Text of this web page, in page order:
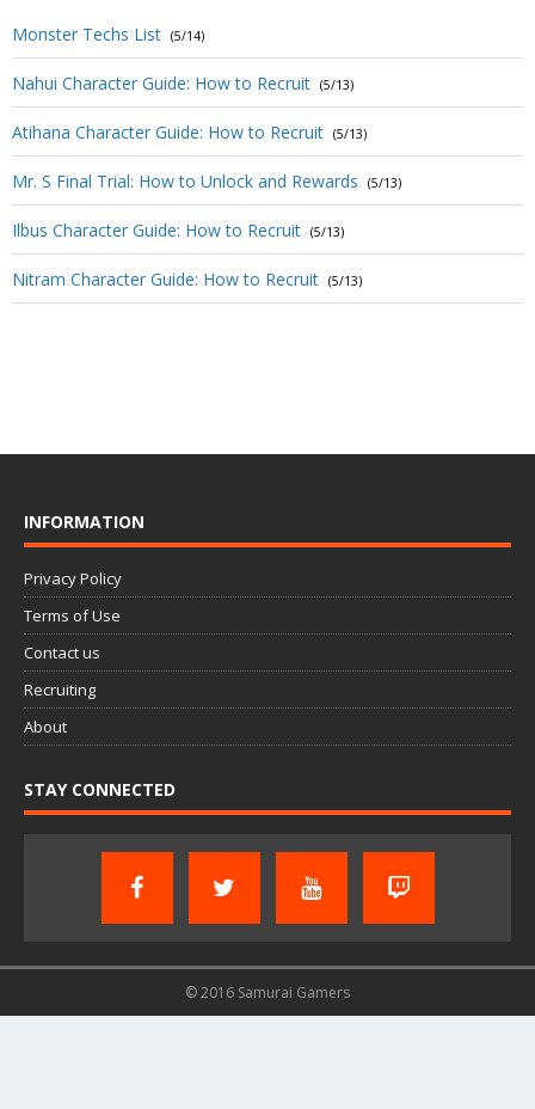
Monster Techs List (5/14)
Nahui Character Guide: How to Recruit (5/13)
Atihana Character Guide: How to Recruit (5/13)
Mr. S Final Trial: How to Unlock and Rewards (5/13)
Ilbus Character Guide: How to Recruit (5/13)
Nitram Character Guide: How to Recruit (5/13)
INFORMATION
Privacy Policy
Terms of Use
Contact us
Recruiting
About
STAY CONNECTED
© 2016 Samurai Gamers